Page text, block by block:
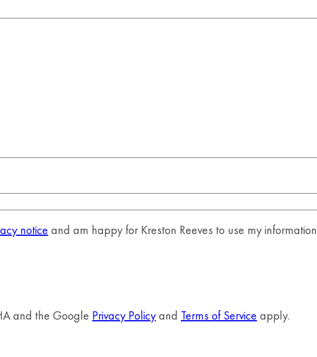
notice and am happy for Kreston Reeves to use my information
and the Google Privacy Policyand Terms of Service apply.